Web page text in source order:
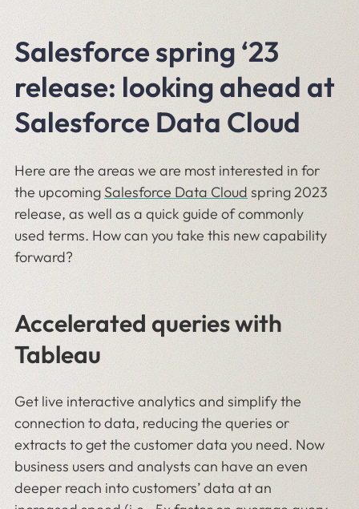
Salesforce spring ‘23
release: looking ahead at
Salesforce Data Cloud
Here are the areas we are most interested in for
the upcomingSalesforce Data Cloud spring 2023
release, as well as a quick guide of commonly
used terms. How can you take this new capability
forward?
Accelerated queries with
Tableau
Get live interactive analytics and simplify the
connection to data, reducing the queries or
extracts to get the customer data you need. Now
business users and analysts can have an even
deeper reach into customers’ data at an